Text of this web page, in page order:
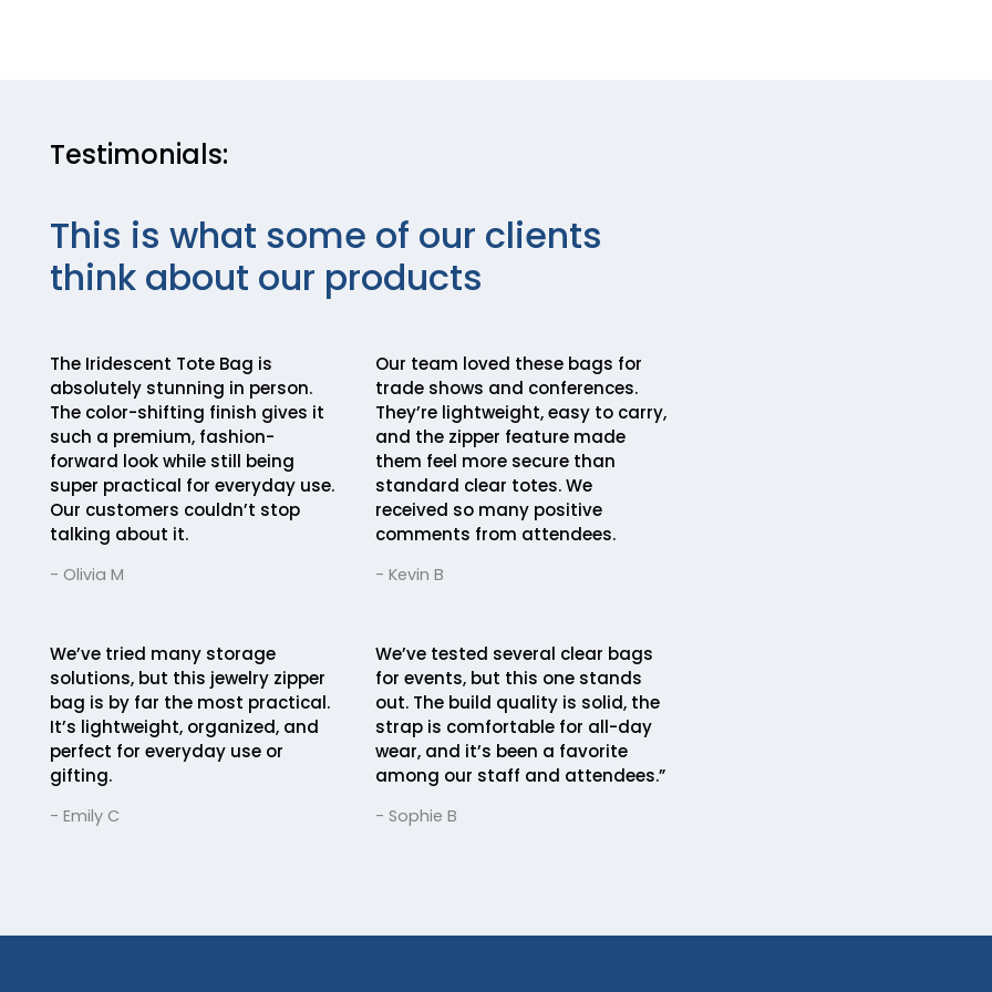
Testimonials:
This is what some of our clients
think about our products
The Iridescent Tote Bag is
absolutely stunning in person.
The color-shifting finish gives it
such a premium, fashion-
forward look while still being
super practical for everyday use.
Our customers couldn’t stop
talking about it.
- Olivia M
Our team loved these bags for
trade shows and conferences.
They’re lightweight, easy to carry,
and the zipper feature made
them feel more secure than
standard clear totes. We
received so many positive
comments from attendees.
- Kevin B
We’ve tried many storage
solutions, but this jewelry zipper
bag is by far the most practical.
It’s lightweight, organized, and
perfect for everyday use or
gifting.
- Emily C
We’ve tested several clear bags
for events, but this one stands
out. The build quality is solid, the
strap is comfortable for all-day
wear, and it’s been a favorite
among our staff and attendees.”
- Sophie B